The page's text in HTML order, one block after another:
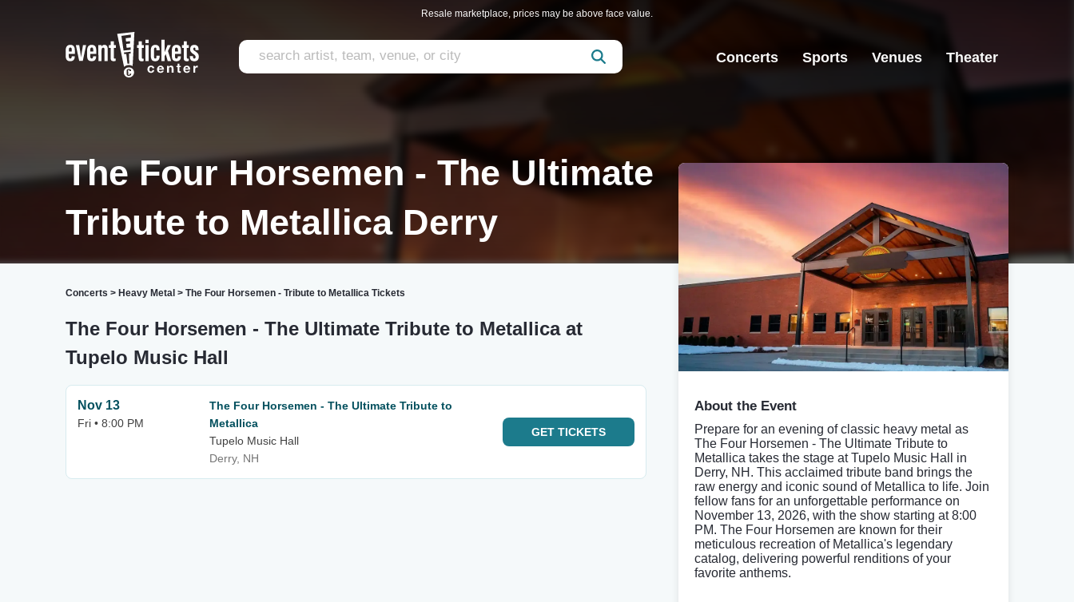
Resale marketplace, prices may be above face value.
Concerts Sports Venues Theater
The Four Horsemen - The Ultimate
Tribute to Metallica Derry
Concerts > Heavy Metal > The Four Horsemen - Tribute to Metallica Tickets
The Four Horsemen - The Ultimate Tribute to Metallica at
Tupelo Music Hall
Nov 13
Fri • 8:00 PM
The Four Horsemen - The Ultimate Tribute to
Metallica
Tupelo Music Hall
Derry, NH
GET TICKETS
About the Event
Prepare for an evening of classic heavy metal as
The Four Horsemen - The Ultimate Tribute to
Metallica takes the stage at Tupelo Music Hall in
Derry, NH. This acclaimed tribute band brings the
raw energy and iconic sound of Metallica to life. Join
fellow fans for an unforgettable performance on
November 13, 2026, with the show starting at 8:00
PM. The Four Horsemen are known for their
meticulous recreation of Metallica's legendary
catalog, delivering powerful renditions of your
favorite anthems.